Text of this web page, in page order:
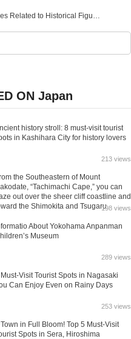
Historical Tourist Spots in Gifu! Introducing Famous Locations and Places Related to Historical Figures
ON Japan
history stroll: 8 must-visit tourist
in Kashihara City for history lovers
213 views
the Southeastern of Mount
“Tachimachi Cape,” you can
out over the sheer cliff coastline and
the Shimokita and Tsugaru198 views
About Yokohama Anpanman
Museum
289 views
Visit Tourist Spots in Nagasaki
Can Enjoy Even on Rainy Days
253 views
Town in Full Bloom! Top 5 Must-Visit
Spots in Sera, Hiroshima